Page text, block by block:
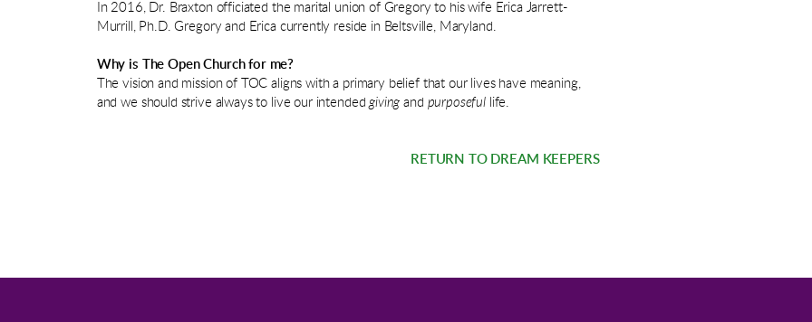
In 2016, Dr. Braxton officiated the marital union of Gregory to his wife Erica Jarrett-
Murrill, Ph.D. Gregory and Erica currently reside in Beltsville, Maryland.
Why is The Open Church for me?
The vision and mission of TOC aligns with a primary belief that our lives have meaning,
and we should strive always to live our intendedgiving and purposeful life.
RETURN TO DREAM KEEPERS